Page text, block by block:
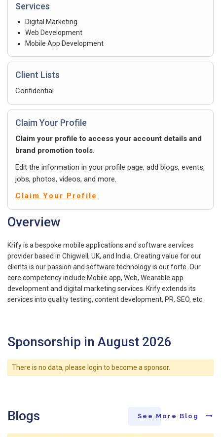
Services
Digital Marketing
Web Development
Mobile App Development
Client Lists
Confidential
Claim Your Profile
Claim your profile to access your account details and
brand promotion tools.
Edit the information in your profile page, add blogs, events,
jobs, photos, videos, and more.
Claim Your Profile
Overview
Krify is a bespoke mobile applications and software services
provider based in Chigwell, UK, and India. Creating value for our
clients is our passion and software technology is our forte. Our
core competency include Mobile app, Web, Wearable app
development and digital marketing services. Krify extends its
services into quality testing, content development, PR, SEO, etc
Sponsorship in August 2026
There is no data, please login to become a sponsor.
Blogs See More Blog